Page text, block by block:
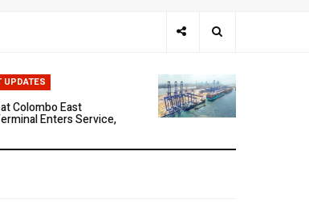
UPDATES
Colombo East
Enters Service,